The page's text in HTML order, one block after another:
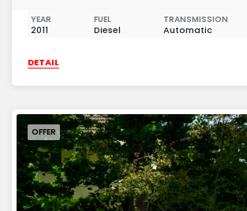
YEAR
2011
FUEL
Diesel
TRANSMISSION
Automatic
DETAIL
OFFER